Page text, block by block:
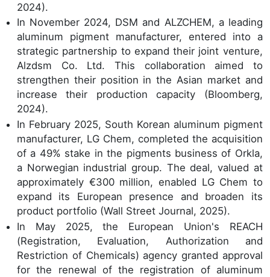
2024).
In November 2024, DSM and ALZCHEM, a leading
aluminum pigment manufacturer, entered into a
strategic partnership to expand their joint venture,
Alzdsm Co. Ltd. This collaboration aimed to
strengthen their position in the Asian market and
increase their production capacity (Bloomberg,
2024).
In February 2025, South Korean aluminum pigment
manufacturer, LG Chem, completed the acquisition
of a 49% stake in the pigments business of Orkla,
a Norwegian industrial group. The deal, valued at
approximately €300 million, enabled LG Chem to
expand its European presence and broaden its
product portfolio (Wall Street Journal, 2025).
In May 2025, the European Union's REACH
(Registration, Evaluation, Authorization and
Restriction of Chemicals) agency granted approval
for the renewal of the registration of aluminum